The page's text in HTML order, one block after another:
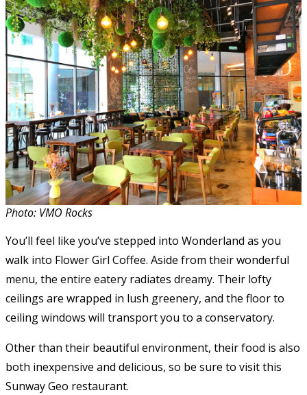
Photo: VMO Rocks
You’ll feel like you’ve stepped into Wonderland as you
walk into Flower Girl Coffee. Aside from their wonderful
menu, the entire eatery radiates dreamy. Their lofty
ceilings are wrapped in lush greenery, and the floor to
ceiling windows will transport you to a conservatory.
Other than their beautiful environment, their food is also
both inexpensive and delicious, so be sure to visit this
Sunway Geo restaurant.